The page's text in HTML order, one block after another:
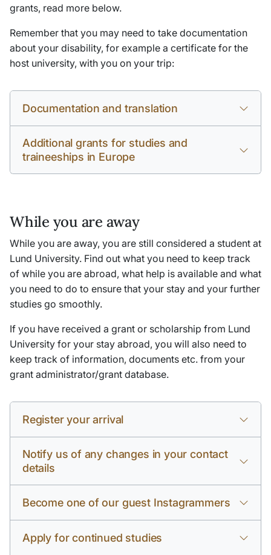
grants, read more below.
Remember that you may need to take documentation
about your disability, for example a certificate for the
host university, with you on your trip:
Documentation and translation
Additional grants for studies and
traineeships in Europe
While you are away
While you are away, you are still considered a student at
Lund University. Find out what you need to keep track
of while you are abroad, what help is available and what
you need to do to ensure that your stay and your further
studies go smoothly.
If you have received a grant or scholarship from Lund
University for your stay abroad, you will also need to
keep track of information, documents etc. from your
grant administrator/grant database.
Register your arrival
Notify us of any changes in your contact
details
Become one of our guest Instagrammers
Apply for continued studies